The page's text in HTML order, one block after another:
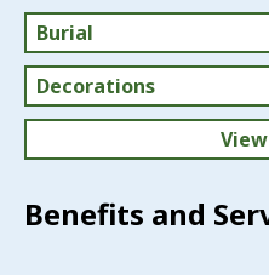
Burial
Decorations
Benefits and